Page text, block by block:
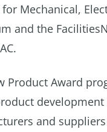
Mechanical,
and the
Product Award
development
and